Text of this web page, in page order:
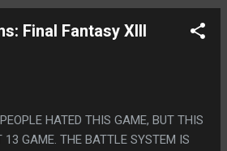
AND IS THE MOST 1995 MOVIE
Final Fantasy XIII
HATED THIS GAME, BUT THIS
13 GAME. THE BATTLE SYSTEM IS